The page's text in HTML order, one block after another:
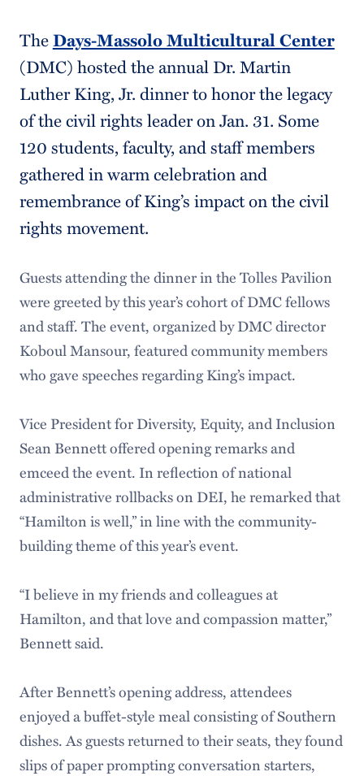
TheDays-Massolo Multicultural Center
(DMC) hosted the annual Dr. Martin
Luther King, Jr. dinner to honor the legacy
of the civil rights leader on Jan. 31. Some
120 students, faculty, and staff members
gathered in warm celebration and
remembrance of King’s impact on the civil
rights movement.
Guests attending the dinner in the Tolles Pavilion
were greeted by this year’s cohort of DMC fellows
and staff. The event, organized by DMC director
Koboul Mansour, featured community members
who gave speeches regarding King’s impact.
Vice President for Diversity, Equity, and Inclusion
Sean Bennett offered opening remarks and
emceed the event. In reflection of national
administrative rollbacks on DEI, he remarked that
“Hamilton is well,” in line with the community-
building theme of this year’s event.
“I believe in my friends and colleagues at
Hamilton, and that love and compassion matter,”
Bennett said.
After Bennett’s opening address, attendees
enjoyed a buffet-style meal consisting of Southern
dishes. As guests returned to their seats, they found
slips of paper prompting conversation starters,